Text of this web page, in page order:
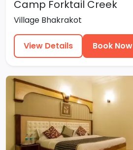
Camp Forktail Creek
Village Bhakrakot
View Details Book Now